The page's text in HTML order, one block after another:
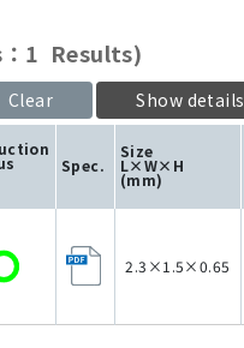
1 Results)
Clear Show details
Spec.
Size
L×W×H
(mm)
2.3×1.5×0.65